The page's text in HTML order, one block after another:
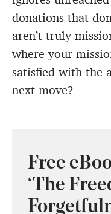
donations that
aren’t truly
where your
satisfied with the
next move?
Free
‘The